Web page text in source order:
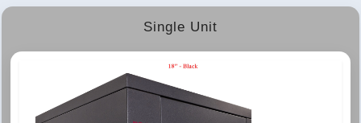
Single Unit